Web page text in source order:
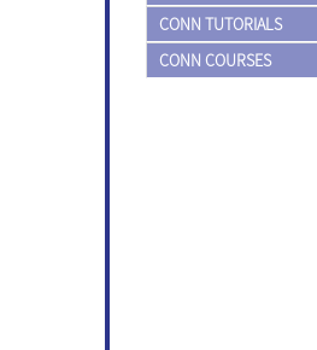
CONN TUTORIALS
CONN COURSES